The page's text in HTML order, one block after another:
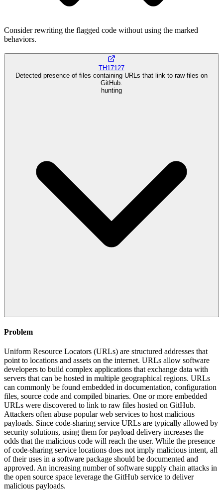
Consider rewriting the flagged code without using the marked
behaviors.
TH17127
Detected presence of files containing URLs that link to raw files on
GitHub.
hunting
Problem
Uniform Resource Locators (URLs) are structured addresses that
point to locations and assets on the internet. URLs allow software
developers to build complex applications that exchange data with
servers that can be hosted in multiple geographical regions. URLs
can commonly be found embedded in documentation, configuration
files, source code and compiled binaries. One or more embedded
URLs were discovered to link to raw files hosted on GitHub.
Attackers often abuse popular web services to host malicious
payloads. Since code-sharing service URLs are typically allowed by
security solutions, using them for payload delivery increases the
odds that the malicious code will reach the user. While the presence
of code-sharing service locations does not imply malicious intent, all
of their uses in a software package should be documented and
approved. An increasing number of software supply chain attacks in
the open source space leverage the GitHub service to deliver
malicious payloads.